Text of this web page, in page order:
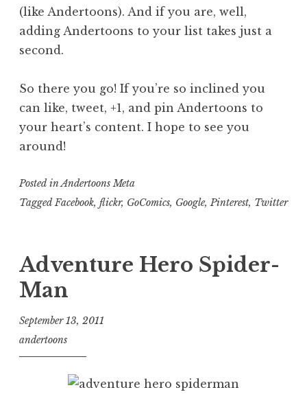
(like Andertoons). And if you are, well,
adding Andertoons to your list takes just a
second.
So there you go! If you’re so inclined you
can like, tweet, +1, and pin Andertoons to
your heart’s content. I hope to see you
around!
Posted inAndertoons Meta
TaggedFacebook, flickr, GoComics, Google, Pinterest, Twitter
Adventure Hero Spider-
Man
September 13, 2011
andertoons